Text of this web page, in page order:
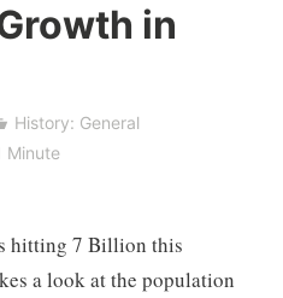
in
History: General
Minute
hitting 7 Billion this
a look at the population